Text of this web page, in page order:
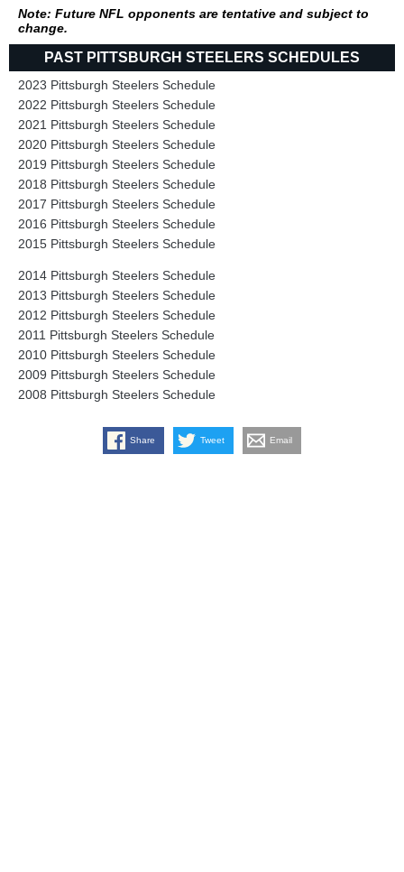
Note: Future NFL opponents are tentative and subject to
change.
PAST PITTSBURGH STEELERS SCHEDULES
2023 Pittsburgh Steelers Schedule
2022 Pittsburgh Steelers Schedule
2021 Pittsburgh Steelers Schedule
2020 Pittsburgh Steelers Schedule
2019 Pittsburgh Steelers Schedule
2018 Pittsburgh Steelers Schedule
2017 Pittsburgh Steelers Schedule
2016 Pittsburgh Steelers Schedule
2015 Pittsburgh Steelers Schedule
2014 Pittsburgh Steelers Schedule
2013 Pittsburgh Steelers Schedule
2012 Pittsburgh Steelers Schedule
2011 Pittsburgh Steelers Schedule
2010 Pittsburgh Steelers Schedule
2009 Pittsburgh Steelers Schedule
2008 Pittsburgh Steelers Schedule
Share Tweet Email